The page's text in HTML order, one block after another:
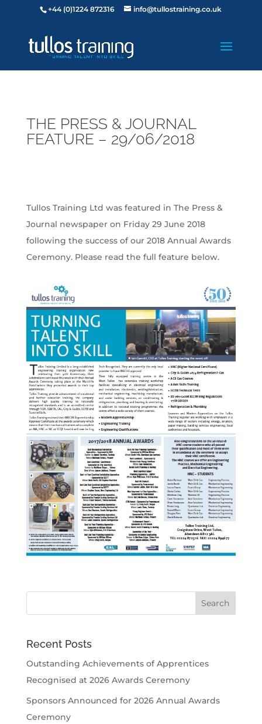
+44 (0)1224 872316 info@tullostraining.co.uk
THE PRESS & JOURNAL
FEATURE – 29/06/2018
Tullos Training Ltd was featured in The Press &
Journal newspaper on Friday 29 June 2018
following the success of our 2018 Annual Awards
Ceremony. Please read the full feature below.
Recent Posts
Outstanding Achievements of Apprentices
Recognised at 2026 Awards Ceremony
Sponsors Announced for 2026 Annual Awards
Ceremony